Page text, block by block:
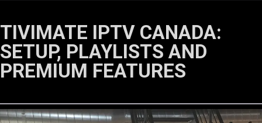
TIVIMATE IPTV CANADA:
SETUP, PLAYLISTS AND
PREMIUM FEATURES